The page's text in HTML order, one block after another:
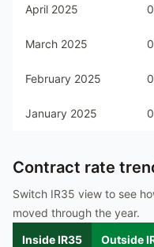
April 2025 0
March 2025 0
February 2025 0
January 2025 0
Contract rate
Switch IR35 view to see
moved through the year.
Inside IR35
Outside